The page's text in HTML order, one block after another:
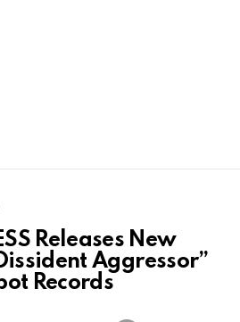
Releases New
Aggressor”
Records